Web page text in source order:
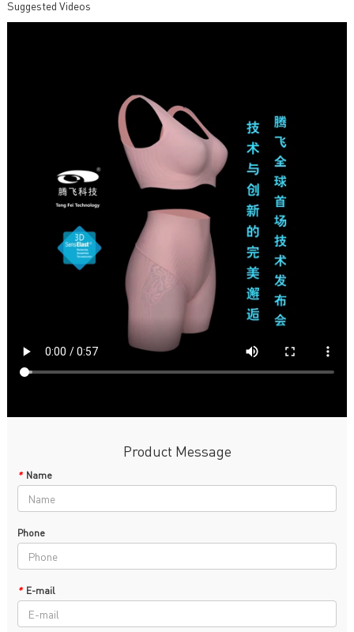
Suggested Videos
Product Message
* Name
Phone
* E-mail